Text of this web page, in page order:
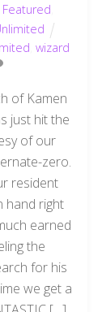
Featured
wizard
of Kamen
just hit the
of our
zero.
resident
hand right
earned
the
for his
we get a